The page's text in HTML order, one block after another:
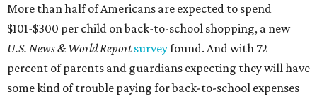
More than half of Americans are expected to spend
$101-$300 per child on back-to-school shopping, a new
U.S. News & World Reportsurveyfound. And with 72
percent of parents and guardians expecting they will have
some kind of trouble paying for back-to-school expenses